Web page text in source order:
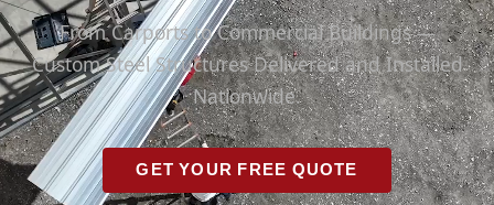
From Carports to Commercial Buildings —
Custom Steel Structures Delivered and Installed
Nationwide.
GET YOUR FREE QUOTE